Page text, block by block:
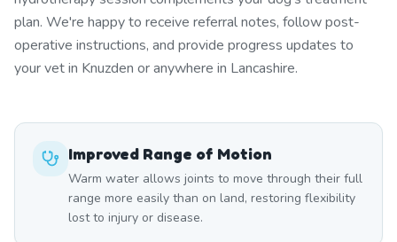
plan. We're happy to receive referral notes, follow post-
operative instructions, and provide progress updates to
your vet in Knuzden or anywhere in Lancashire.
Improved Range of Motion
Warm water allows joints to move through their full
range more easily than on land, restoring flexibility
lost to injury or disease.